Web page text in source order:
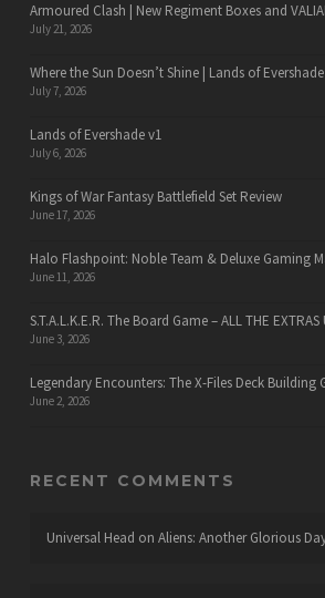
Armoured Clash | New Regiment Boxes and
July 21, 2026
Where the Sun Doesn’t Shine | Lands of
July 7, 2026
Lands of Evershade v1
July 6, 2026
Kings of War Fantasy Battlefield Set Review
June 17, 2026
Halo Flashpoint: Noble Team & Deluxe Gaming
June 11, 2026
S.T.A.L.K.E.R. The Board Game – ALL THE
June 3, 2026
Legendary Encounters: The X-Files Deck Building
June 2, 2026
RECENT COMMENTS
Universal Head on Aliens: Another Glorious